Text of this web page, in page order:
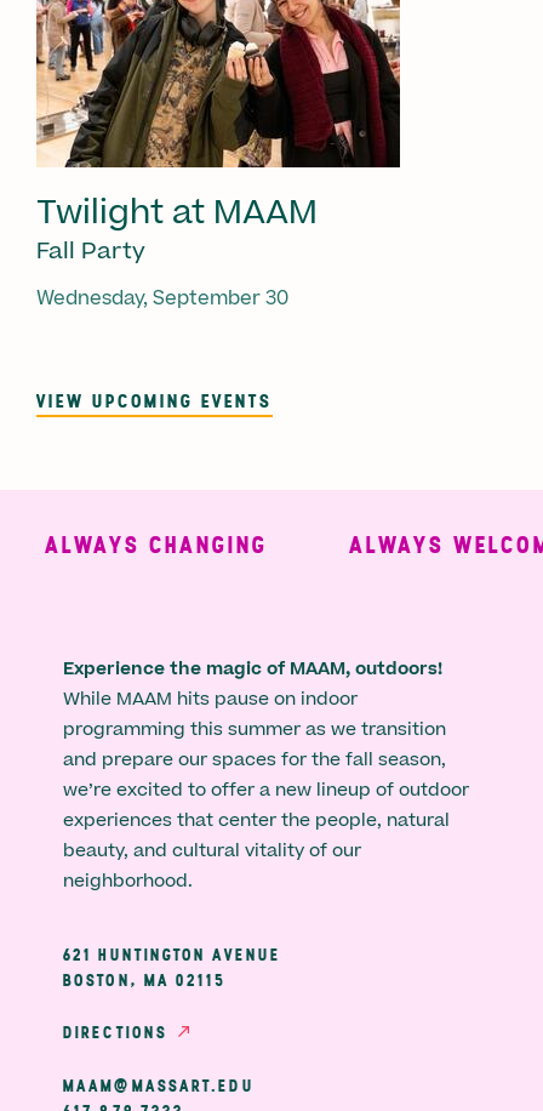
Twilight at MAAM
Fall Party
Wednesday, September 30
VIEW UPCOMING EVENTS
ALWAYS CHANGING ALWAYS
Experience the magic of MAAM, outdoors!
While MAAM hits pause on indoor
programming this summer as we transition
and prepare our spaces for the fall season,
we’re excited to offer a new lineup of outdoor
experiences that center the people, natural
beauty, and cultural vitality of our
neighborhood.
621 HUNTINGTON AVENUE
BOSTON, MA 02115
DIRECTIONS
MAAM@MASSART.EDU